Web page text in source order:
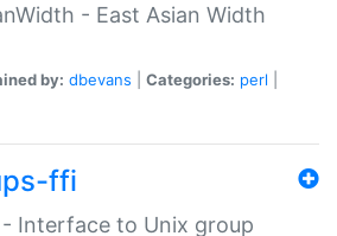
- East Asian Width
by: dbevans Categories: perl
ffi
- Interface to Unix group